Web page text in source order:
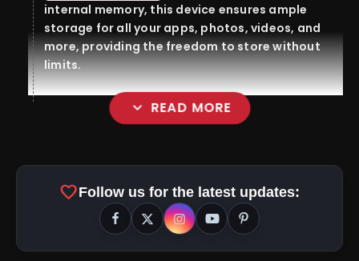
internal memory, this device ensures ample
storage for all your apps, photos, videos, and
more, providing the freedom to store without
limits.
expand_more READ MORE
Display:
favoriteFollow us for the latest updates: